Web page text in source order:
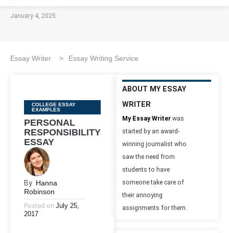
January 4, 2025
Essay Writer > Essay Writing Service
Categories
COLLEGE ESSAY
EXAMPLES
PERSONAL
RESPONSIBILITY
ESSAY
By Hanna
Robinson
Posted on July 25,
2017
ABOUT MY ESSAY
WRITER
My Essay Writer was
started by an award-
winning journalist who
saw the need from
students to have
someone take care of
their annoying
assignments for them.